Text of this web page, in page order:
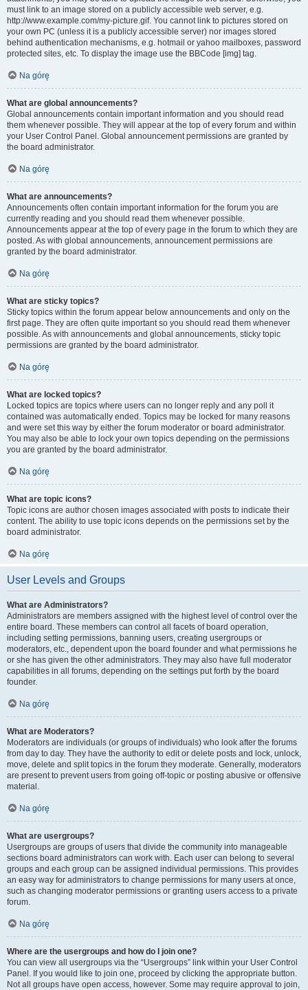
must link to an image stored on a publicly accessible web server, e.g.
http://www.example.com/my-picture.gif. You cannot link to pictures stored on
your own PC (unless it is a publicly accessible server) nor images stored
behind authentication mechanisms, e.g. hotmail or yahoo mailboxes, password
protected sites, etc. To display the image use the BBCode [img] tag.
Na górę
What are global announcements?
Global announcements contain important information and you should read
them whenever possible. They will appear at the top of every forum and within
your User Control Panel. Global announcement permissions are granted by
the board administrator.
Na górę
What are announcements?
Announcements often contain important information for the forum you are
currently reading and you should read them whenever possible.
Announcements appear at the top of every page in the forum to which they are
posted. As with global announcements, announcement permissions are
granted by the board administrator.
Na górę
What are sticky topics?
Sticky topics within the forum appear below announcements and only on the
first page. They are often quite important so you should read them whenever
possible. As with announcements and global announcements, sticky topic
permissions are granted by the board administrator.
Na górę
What are locked topics?
Locked topics are topics where users can no longer reply and any poll it
contained was automatically ended. Topics may be locked for many reasons
and were set this way by either the forum moderator or board administrator.
You may also be able to lock your own topics depending on the permissions
you are granted by the board administrator.
Na górę
What are topic icons?
Topic icons are author chosen images associated with posts to indicate their
content. The ability to use topic icons depends on the permissions set by the
board administrator.
Na górę
User Levels and Groups
What are Administrators?
Administrators are members assigned with the highest level of control over the
entire board. These members can control all facets of board operation,
including setting permissions, banning users, creating usergroups or
moderators, etc., dependent upon the board founder and what permissions he
or she has given the other administrators. They may also have full moderator
capabilities in all forums, depending on the settings put forth by the board
founder.
Na górę
What are Moderators?
Moderators are individuals (or groups of individuals) who look after the forums
from day to day. They have the authority to edit or delete posts and lock, unlock,
move, delete and split topics in the forum they moderate. Generally, moderators
are present to prevent users from going off-topic or posting abusive or offensive
material.
Na górę
What are usergroups?
Usergroups are groups of users that divide the community into manageable
sections board administrators can work with. Each user can belong to several
groups and each group can be assigned individual permissions. This provides
an easy way for administrators to change permissions for many users at once,
such as changing moderator permissions or granting users access to a private
forum.
Na górę
Where are the usergroups and how do I join one?
You can view all usergroups via the “Usergroups” link within your User Control
Panel. If you would like to join one, proceed by clicking the appropriate button.
Not all groups have open access, however. Some may require approval to join,